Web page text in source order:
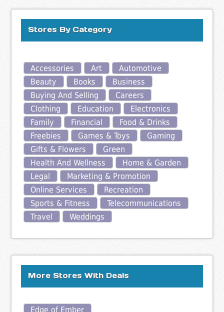
Stores By Category
Accessories Art
Automotive
Beauty
Books
Business
Buying And Selling
Careers
Clothing
Education
Electronics
Family
Financial
Food & Drinks
Freebies
Games & Toys
Gaming
Gifts & Flowers
Green
Health And Wellness
Home & Garden
Legal
Marketing & Promotion
Online Services
Recreation
Sports & Fitness
Telecommunications
Travel
Weddings
More Stores With Deals
Edge of Ember